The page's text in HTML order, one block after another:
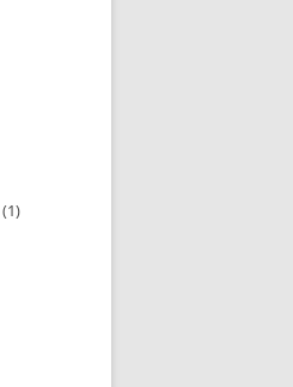
(1)